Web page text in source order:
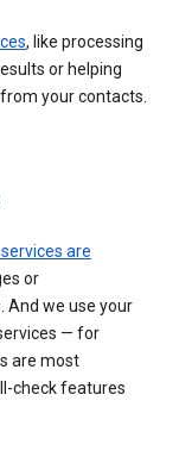
, like processing
or helping
your contacts.
are
or
And we use your
— for
are most
check features